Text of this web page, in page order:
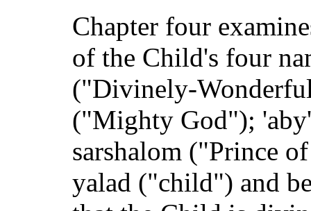
Chapter four
of the Child's four
("Divinely-
("Mighty God");
sarshalom ("Prince
yalad ("child") and